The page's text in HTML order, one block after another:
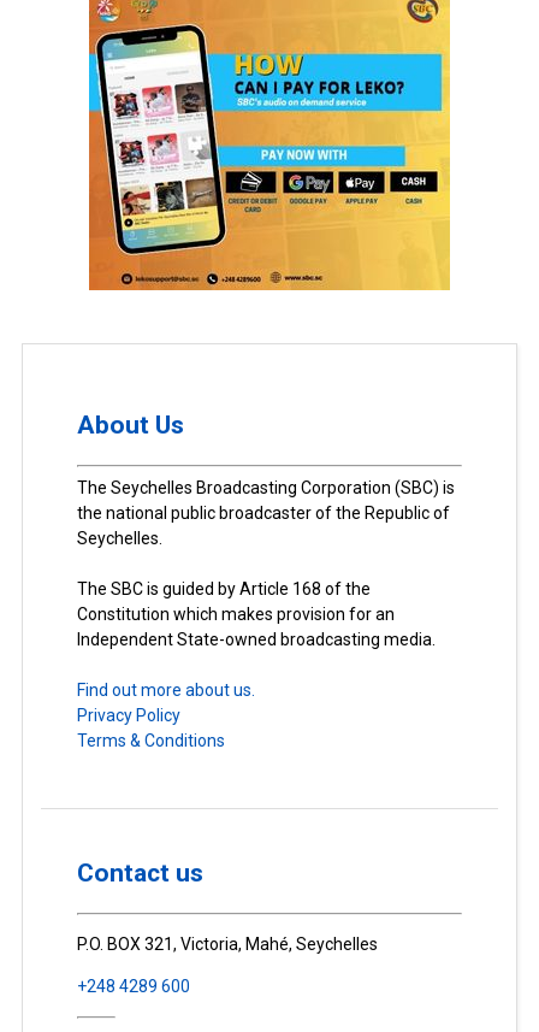
About Us
The Seychelles Broadcasting Corporation (SBC) is
the national public broadcaster of the Republic of
Seychelles.
The SBC is guided by Article 168 of the
Constitution which makes provision for an
Independent State-owned broadcasting media.
Find out more about us.
Privacy Policy
Terms & Conditions
Contact us
P.O. BOX 321, Victoria, Mahé, Seychelles
+248 4289 600